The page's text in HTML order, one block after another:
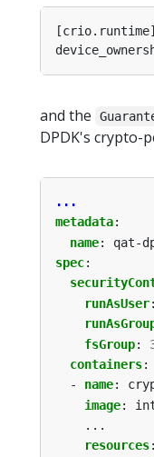
and the
DPDK's crypto-
...
metadata:
name:
qat-
spec:
runAsUser:
fsGroup:
containers:
- name:
image:
...
resources: